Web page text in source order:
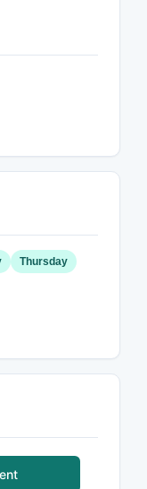
Thursday